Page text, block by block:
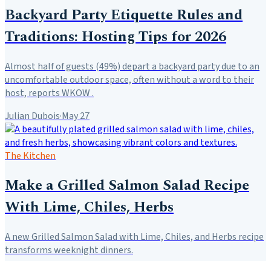
Backyard Party Etiquette Rules and
Traditions: Hosting Tips for 2026
Almost half of guests (49%) depart a backyard party due to an
uncomfortable outdoor space, often without a word to their
host, reports WKOW .
Julian Dubois·May 27
The Kitchen
Make a Grilled Salmon Salad Recipe
With Lime, Chiles, Herbs
A new Grilled Salmon Salad with Lime, Chiles, and Herbs recipe
transforms weeknight dinners.